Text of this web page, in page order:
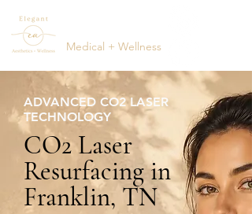
Medical + Wellness
ADVANCED CO2 LASER
TECHNOLOGY
CO2 Laser
Resurfacing in
Franklin, TN